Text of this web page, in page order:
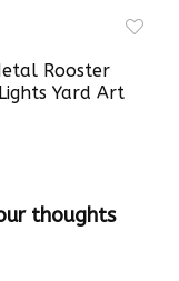
Rooster
Yard Art
thoughts